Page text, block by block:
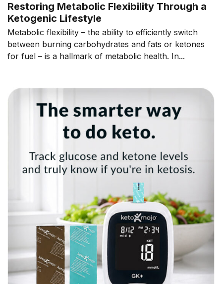
Restoring Metabolic Flexibility Through a
Ketogenic Lifestyle
Metabolic flexibility – the ability to efficiently switch
between burning carbohydrates and fats or ketones
for fuel – is a hallmark of metabolic health. In...